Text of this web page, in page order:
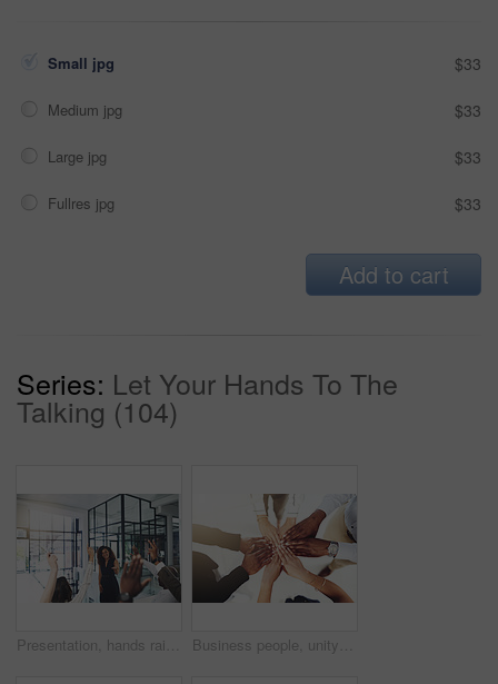
Small jpg $33
Medium jpg $33
Large jpg $33
Fullres jpg $33
Add to cart
Series: Let Your Hands To The
Talking (104)
Presentation, hands raised and business people with vote in office for finance meeting. Discussion, team and speaker with audience of financial advisors with answer for question at corporate seminar. Business people, unity and hands together in office for diversity, support and collaboration. Connection, solidarity and employees with goal, team building or celebration in workplace from above.